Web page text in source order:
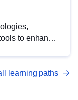
to enhance
DCAT-AP.
learning paths